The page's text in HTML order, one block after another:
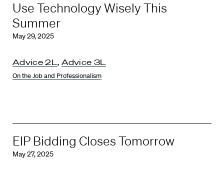
Use Technology Wisely This
Summer
May 29, 2025
Advice 2L, Advice 3L
On the Job and Professionalism
EIP Bidding Closes Tomorrow
May 27, 2025